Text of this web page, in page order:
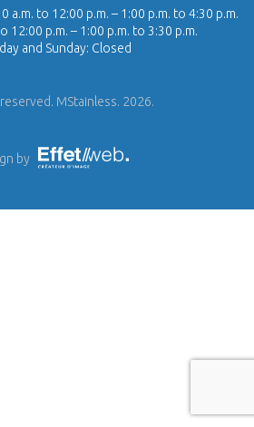
a.m. to 12:00 p.m. – 1:00 p.m. to 4:30 p.m.
12:00 p.m. – 1:00 p.m. to 3:30 p.m.
and Sunday: Closed
MStainless. 2026.
by